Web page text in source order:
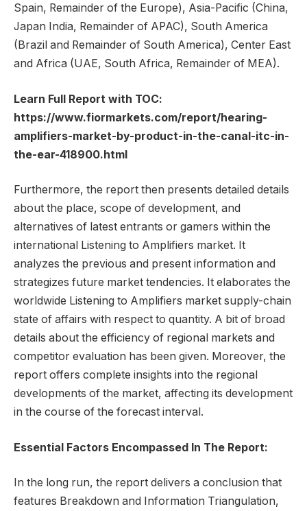
Spain, Remainder of the Europe), Asia-Pacific (China,
Japan India, Remainder of APAC), South America
(Brazil and Remainder of South America), Center East
and Africa (UAE, South Africa, Remainder of MEA).
Learn Full Report with TOC:
https://www.fiormarkets.com/report/hearing-
amplifiers-market-by-product-in-the-canal-itc-in-
the-ear-418900.html
Furthermore, the report then presents detailed details
about the place, scope of development, and
alternatives of latest entrants or gamers within the
international Listening to Amplifiers market. It
analyzes the previous and present information and
strategizes future market tendencies. It elaborates the
worldwide Listening to Amplifiers market supply-chain
state of affairs with respect to quantity. A bit of broad
details about the efficiency of regional markets and
competitor evaluation has been given. Moreover, the
report offers complete insights into the regional
developments of the market, affecting its development
in the course of the forecast interval.
Essential Factors Encompassed In The Report:
In the long run, the report delivers a conclusion that
features Breakdown and Information Triangulation,